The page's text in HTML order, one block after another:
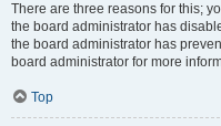
There are three reasons for this;
the board administrator has
the board administrator has
board administrator for more
Top